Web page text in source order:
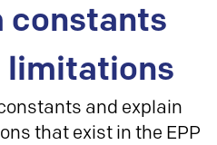
constants
limitations
and explain
that exist in the EPP